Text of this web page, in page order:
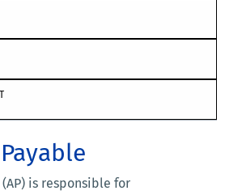
is responsible for